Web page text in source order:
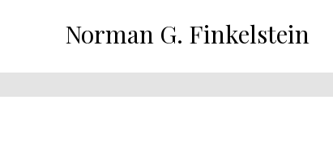
Norman G. Finkelstein